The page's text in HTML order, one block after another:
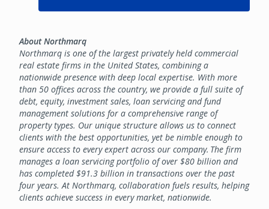
About Northmarq
Northmarq is one of the largest privately held commercial
real estate firms in the United States, combining a
nationwide presence with deep local expertise. With more
than 50 offices across the country, we provide a full suite of
debt, equity, investment sales, loan servicing and fund
management solutions for a comprehensive range of
property types. Our unique structure allows us to connect
clients with the best opportunities, yet be nimble enough to
ensure access to every expert across our company. The firm
manages a loan servicing portfolio of over $80 billion and
has completed $91.3 billion in transactions over the past
four years. At Northmarq, collaboration fuels results, helping
clients achieve success in every market, nationwide.